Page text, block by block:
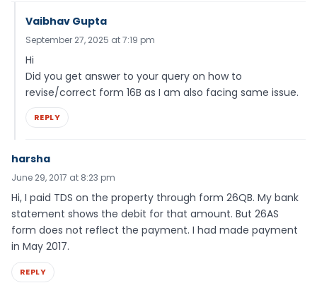
Vaibhav Gupta
September 27, 2025 at 7:19 pm
Hi
Did you get answer to your query on how to
revise/correct form 16B as I am also facing same issue.
REPLY
harsha
June 29, 2017 at 8:23 pm
Hi, I paid TDS on the property through form 26QB. My bank
statement shows the debit for that amount. But 26AS
form does not reflect the payment. I had made payment
in May 2017.
REPLY